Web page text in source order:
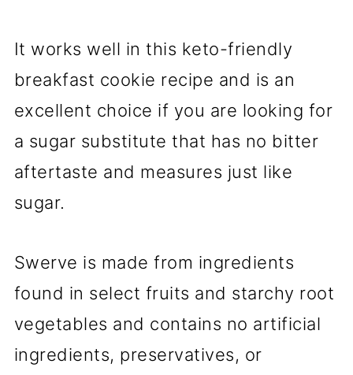
It works well in this keto-friendly
breakfast cookie recipe and is an
excellent choice if you are looking for
a sugar substitute that has no bitter
aftertaste and measures just like
sugar.
Swerve is made from ingredients
found in select fruits and starchy root
vegetables and contains no artificial
ingredients, preservatives, or